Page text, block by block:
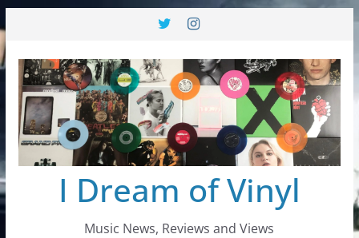
to
content
I Dream of Vinyl
Music News, Reviews and Views